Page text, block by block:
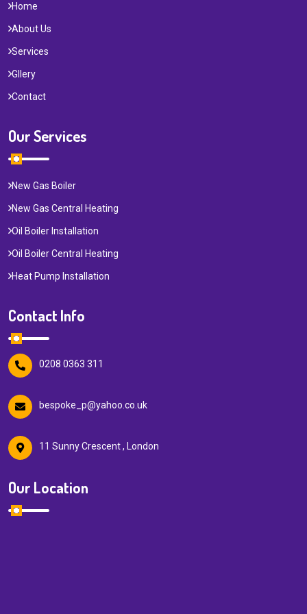
Home
About Us
Services
Gllery
Contact
Our Services
New Gas Boiler
New Gas Central Heating
Oil Boiler Installation
Oil Boiler Central Heating
Heat Pump Installation
Contact Info
0208 0363 311
bespoke_p@yahoo.co.uk
11 Sunny Crescent , London
Our Location